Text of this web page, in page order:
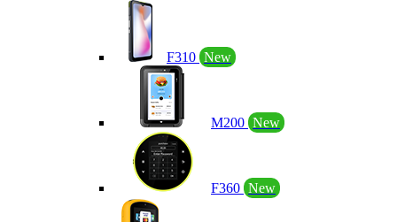
F310 New
M200 New
F360 New